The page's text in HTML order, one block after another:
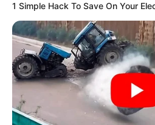
Real Name Renuka
Profession Singer
1 Simple Hack To Save On Your